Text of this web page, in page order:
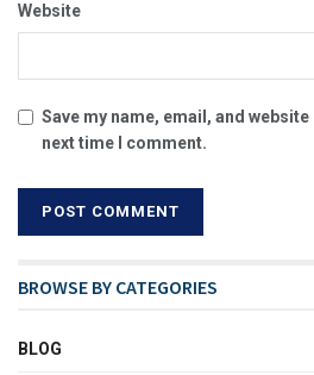
Website
Save my name, email, and
next time I comment.
BROWSE BY CATEGORIES
BLOG